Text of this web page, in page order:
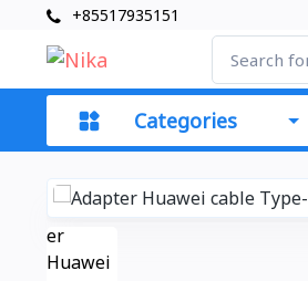
+85517935151
Categories